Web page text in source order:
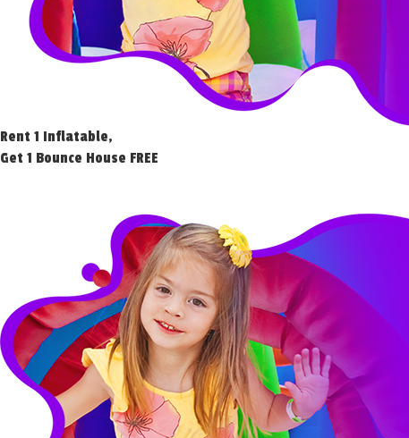
Rent 1 Inflatable,
Get 1 Bounce House FREE